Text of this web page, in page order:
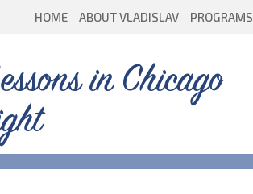
HOME ABOUT VLADISLAV PROGRAMS
in Chicago